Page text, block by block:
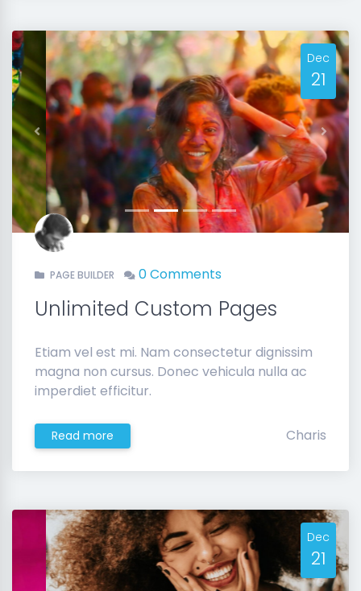
Previous Next
Dec
21
PAGE BUILDER 0 Comments
Unlimited Custom Pages
Etiam vel est mi. Nam consectetur dignissim
magna non cursus. Donec vehicula nulla ac
imperdiet efficitur.
Read more Charis
Dec
21